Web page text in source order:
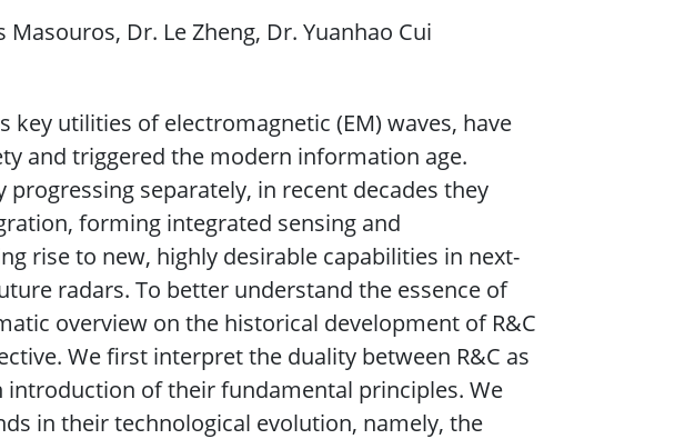
Masouros, Dr. Le Zheng, Dr. Yuanhao Cui
key utilities of electromagnetic (EM) waves, have
and triggered the modern information age.
separately, in recent decades they
forming integrated sensing and
rise to new, highly desirable capabilities in next-
radars. To better understand the essence of
overview on the historical development of R&C
We first interpret the duality between R&C as
introduction of their fundamental principles. We
in their technological evolution, namely, the